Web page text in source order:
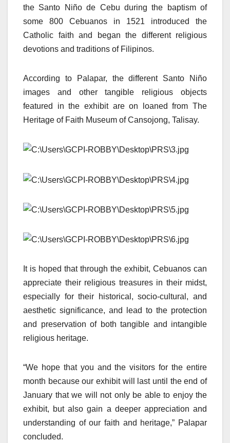
the Santo Niño de Cebu during the baptism of
some 800 Cebuanos in 1521 introduced the
Catholic faith and began the different religious
devotions and traditions of Filipinos.
According to Palapar, the different Santo Niño
images and other tangible religious objects
featured in the exhibit are on loaned from The
Heritage of Faith Museum of Cansojong, Talisay.
It is hoped that through the exhibit, Cebuanos can
appreciate their religious treasures in their midst,
especially for their historical, socio-cultural, and
aesthetic significance, and lead to the protection
and preservation of both tangible and intangible
religious heritage.
“We hope that you and the visitors for the entire
month because our exhibit will last until the end of
January that we will not only be able to enjoy the
exhibit, but also gain a deeper appreciation and
understanding of our faith and heritage,” Palapar
concluded.